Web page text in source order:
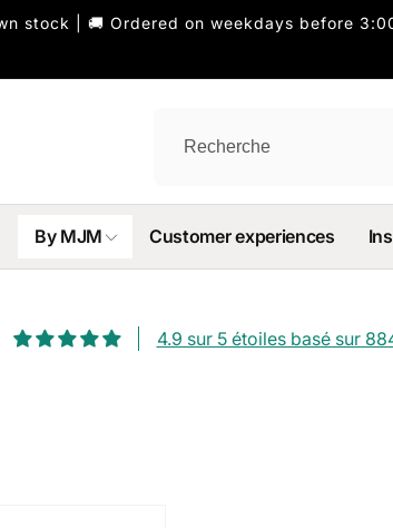
stock | 🚚 Ordered on weekdays before
By MJM Customer experiences
4.9 sur 5 étoiles basé sur